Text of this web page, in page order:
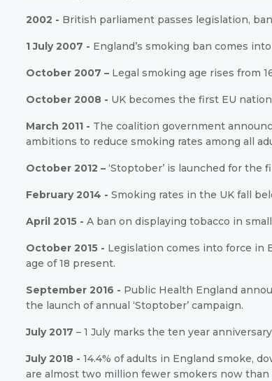
2002 - British parliament passes legislation,
1 July 2007 - England’s smoking ban comes
October 2007 – Legal smoking age rises from
October 2008 - UK becomes the first EU
March 2011 - The coalition government
ambitions to reduce smoking rates among all
October 2012 – ‘Stoptober’ is launched for
February 2014 - Smoking rates in the UK fall
April 2015 - A ban on displaying tobacco in
October 2015 - Legislation comes into force in
age of 18 present.
September 2016 - Public Health England
the launch of annual ‘Stoptober’ campaign.
July 2017 – 1 July marks the ten year
July 2018 - 14.4% of adults in England smoke,
are almost two million fewer smokers now than